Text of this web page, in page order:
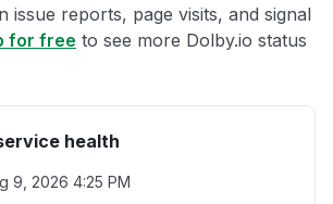
issue reports, page visits, and signal
for free to see more Dolby.io status
health
9, 2026 4:25 PM